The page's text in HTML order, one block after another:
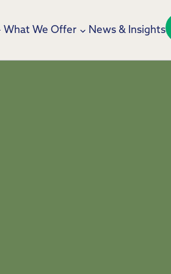
What We Offer News & Insights